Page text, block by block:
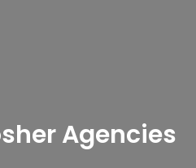
Agencies